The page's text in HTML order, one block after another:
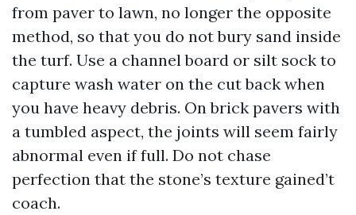
from paver to lawn, no longer the opposite
method, so that you do not bury sand inside
the turf. Use a channel board or silt sock to
capture wash water on the cut back when
you have heavy debris. On brick pavers with
a tumbled aspect, the joints will seem fairly
abnormal even if full. Do not chase
perfection that the stone’s texture gained’t
coach.